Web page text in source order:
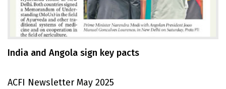
India and Angola sign key pacts
ACFI Newsletter May 2025